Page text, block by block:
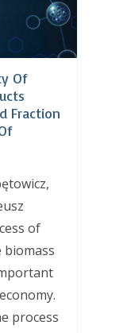
Of
Fraction
of
process